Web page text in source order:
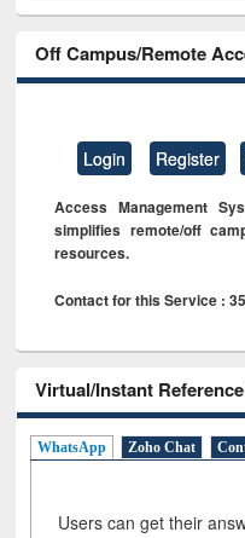
Off Campus/Remote
Login Register
Access Management
simplifies remote/off
resources.
Contact for this Service :
Virtual/Instant
WhatsApp Zoho Chat
Users can get their